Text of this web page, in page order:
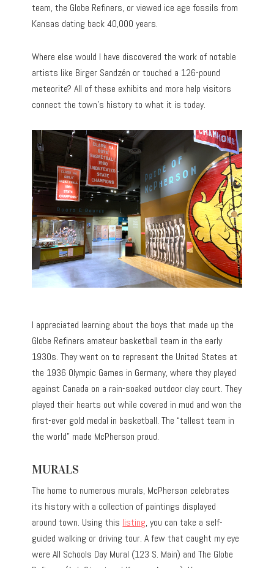
team, the Globe Refiners, or viewed ice age fossils from
Kansas dating back 40,000 years.
Where else would I have discovered the work of notable
artists like Birger Sandzén or touched a 126-pound
meteorite? All of these exhibits and more help visitors
connect the town’s history to what it is today.
I appreciated learning about the boys that made up the
Globe Refiners amateur basketball team in the early
1930s. They went on to represent the United States at
the 1936 Olympic Games in Germany, where they played
against Canada on a rain-soaked outdoor clay court. They
played their hearts out while covered in mud and won the
first-ever gold medal in basketball. The “tallest team in
the world” made McPherson proud.
MURALS
The home to numerous murals, McPherson celebrates
its history with a collection of paintings displayed
around town. Using this listing, you can take a self-
guided walking or driving tour. A few that caught my eye
were All Schools Day Mural (123 S. Main) and The Globe